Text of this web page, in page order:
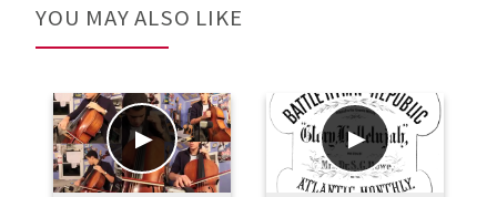
YOU MAY ALSO LIKE